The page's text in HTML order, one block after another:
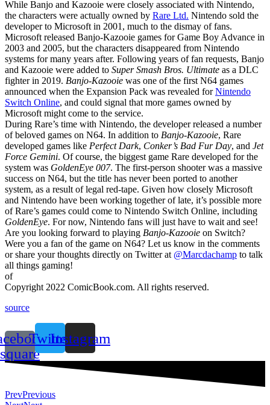
While Banjo and Kazooie were closely associated with Nintendo,
the characters were actually owned by Rare Ltd. Nintendo sold the
developer to Microsoft in 2001, much to the dismay of fans.
Microsoft released Banjo-Kazooie games for Game Boy Advance in
2003 and 2005, but the characters disappeared from Nintendo
systems for many years after. Following years of fan requests, Banjo
and Kazooie were added to Super Smash Bros. Ultimate as a DLC
fighter in 2019. Banjo-Kazooie was one of the first N64 games
announced when the Expansion Pack was revealed forNintendo
Switch Online, and could signal that more games owned by
Microsoft might come to the service.
During Rare’s time with Nintendo, the developer released a number
of beloved games on N64. In addition to Banjo-Kazooie, Rare
developed games like Perfect Dark, Conker’s Bad Fur Day, and Jet
Force Gemini. Of course, the biggest game Rare developed for the
system was GoldenEye 007. The first-person shooter was a massive
success on N64, but the title has never been ported to another
system, as a result of legal red-tape. Given how closely Microsoft
and Nintendo have been working together of late, it’s possible more
of Rare’s games could come to Nintendo Switch Online, including
GoldenEye. For now, Nintendo fans will just have to wait and see!
Are you looking forward to playing Banjo-Kazooie on Switch?
Were you a fan of the game on N64? Let us know in the comments
or share your thoughts directly on Twitter at @Marcdachamp to talk
all things gaming!
of
Copyright 2022 ComicBook.com. All rights reserved.
source
square
TwitterInstagram
PrevPrevious